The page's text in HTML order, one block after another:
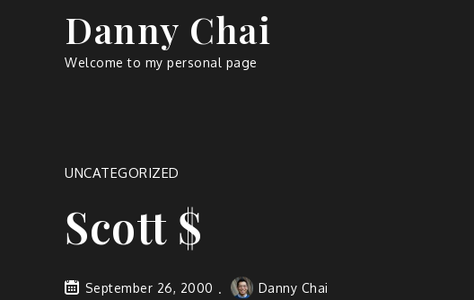
Danny Chai
Welcome to my personal page
UNCATEGORIZED
Scott $
September 26, 2000 Danny Chai